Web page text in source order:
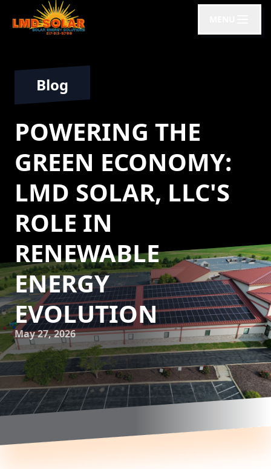
Blog
POWERING THE
GREEN ECONOMY:
LMD SOLAR, LLC'S
ROLE IN
RENEWABLE
ENERGY
EVOLUTION
May 27, 2026